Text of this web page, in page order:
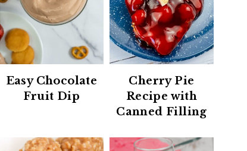
Easy Chocolate
Fruit Dip
Cherry Pie
Recipe with
Canned Filling